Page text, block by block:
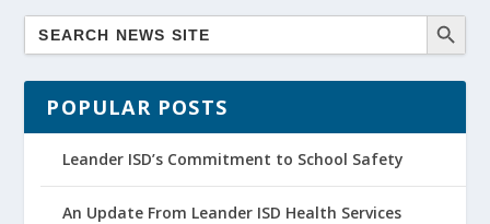
POPULAR POSTS
Leander ISD’s Commitment to School Safety
An Update From Leander ISD Health Services